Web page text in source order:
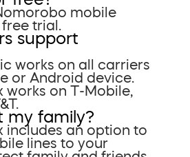
mobile
trial.
support
works on all carriers
or Android device.
works on T-Mobile,
my family?
includes an option to
lines to your